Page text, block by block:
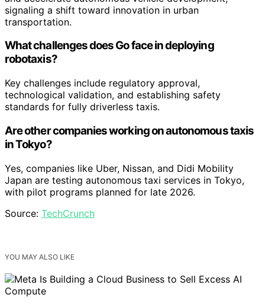
signaling a shift toward innovation in urban
transportation.
What challenges does Go face in deploying
robotaxis?
Key challenges include regulatory approval,
technological validation, and establishing safety
standards for fully driverless taxis.
Are other companies working on autonomous taxis
in Tokyo?
Yes, companies like Uber, Nissan, and Didi Mobility
Japan are testing autonomous taxi services in Tokyo,
with pilot programs planned for late 2026.
Source: TechCrunch
YOU MAY ALSO LIKE